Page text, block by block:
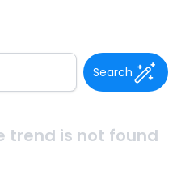
Search
trend is not found